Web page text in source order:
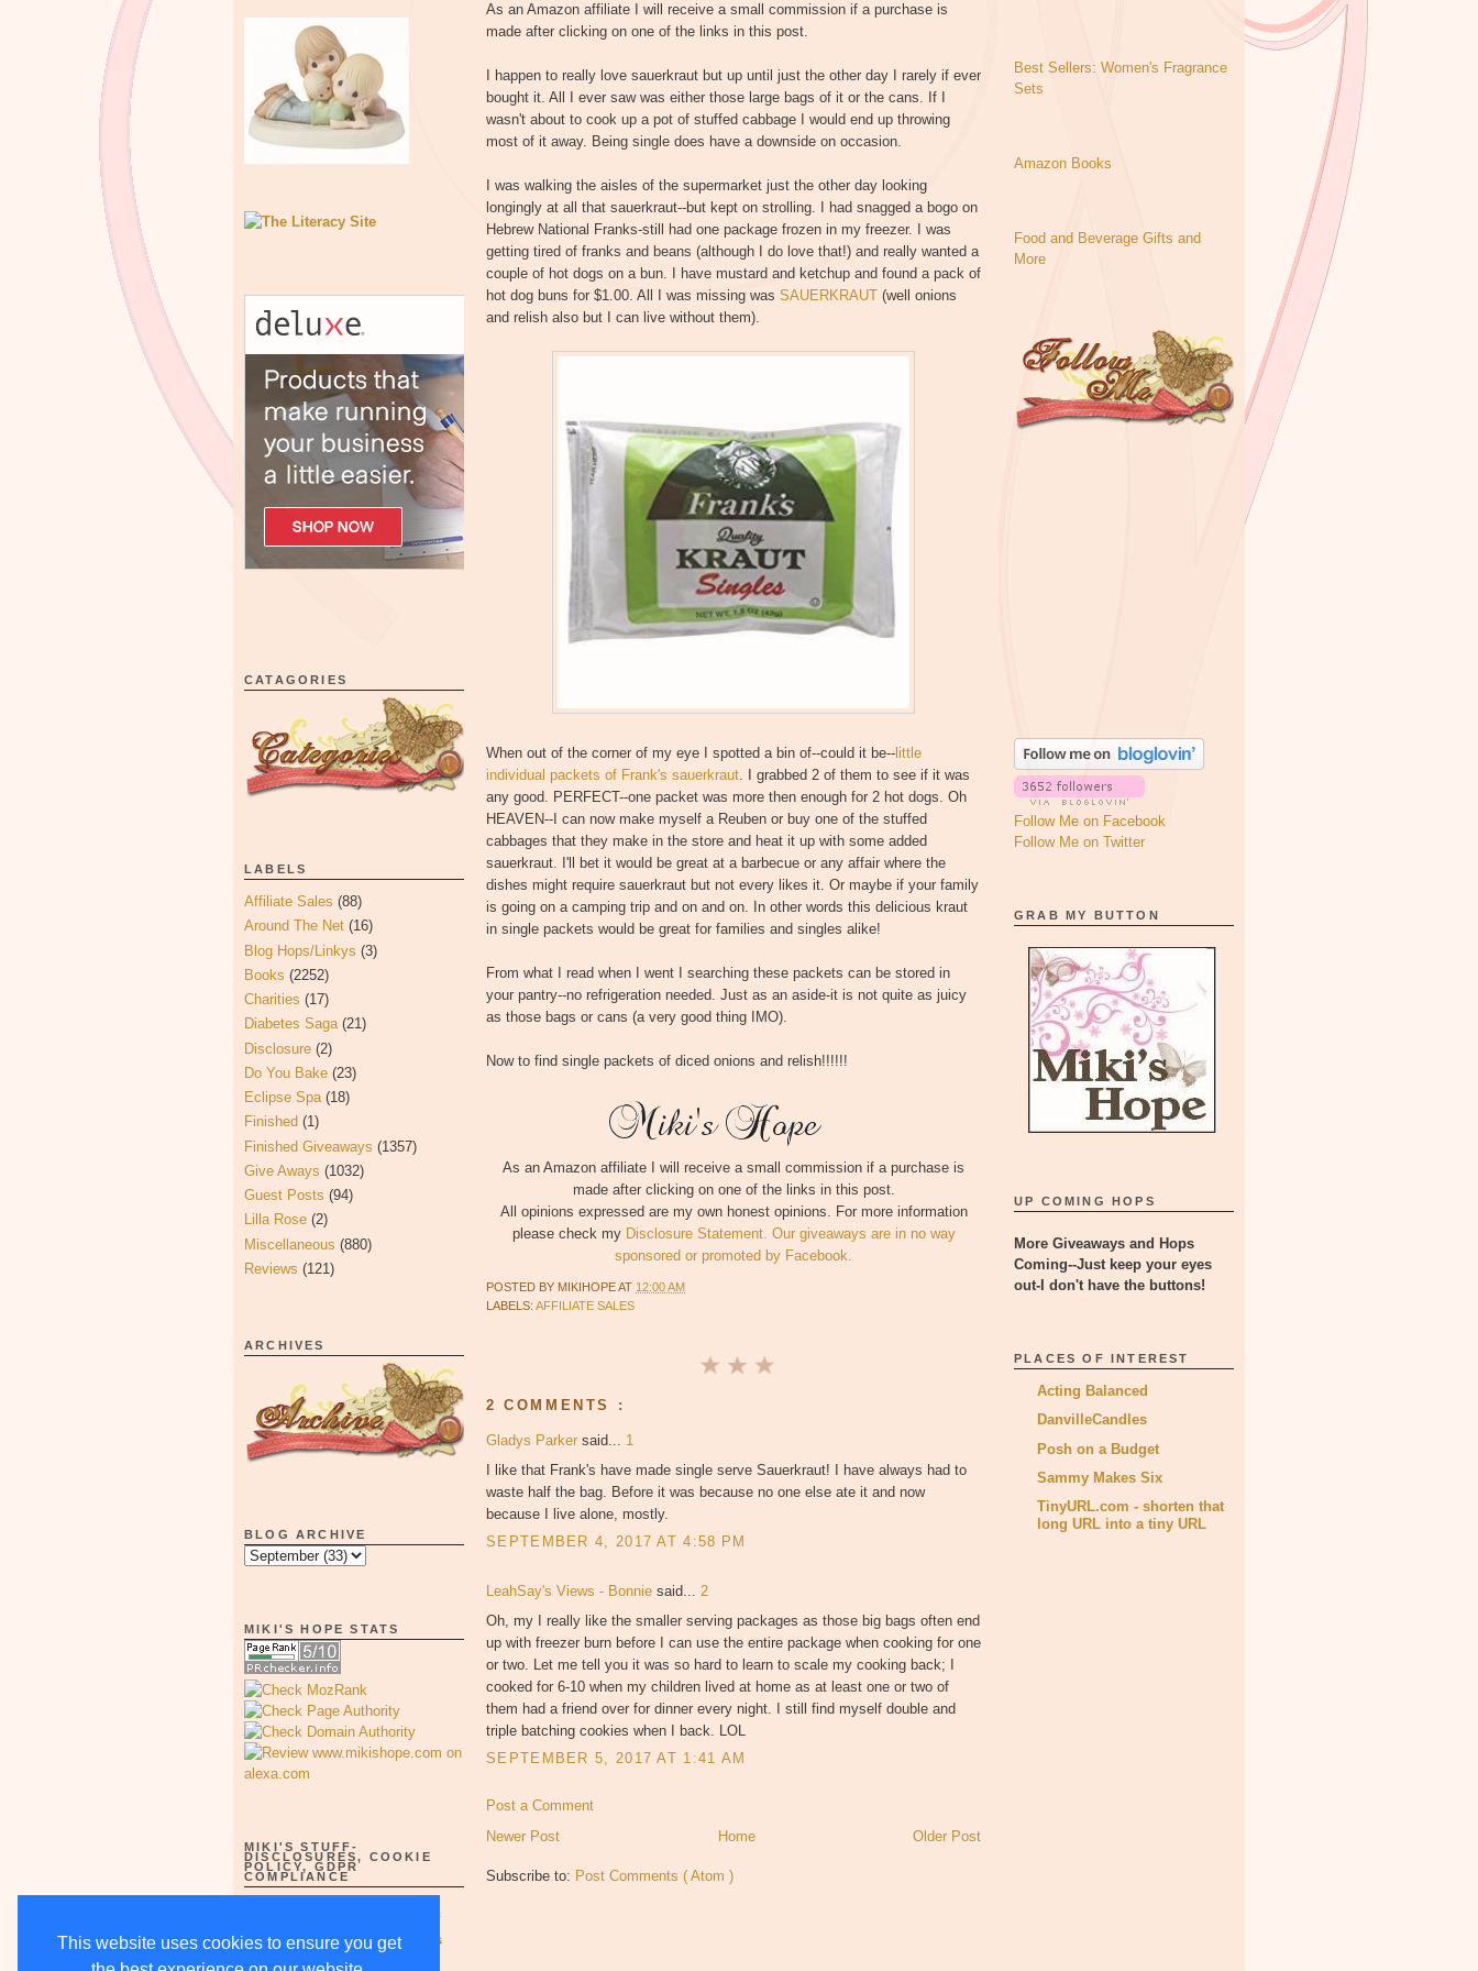
This website uses cookies to ensure you get
CATAGORIES
LABELS
Affiliate Sales (88)
Around The Net (16)
Blog Hops/Linkys (3)
Books (2252)
Charities (17)
Diabetes Saga (21)
Disclosure (2)
Do You Bake (23)
Eclipse Spa (18)
Finished (1)
Finished Giveaways (1357)
Give Aways (1032)
Guest Posts (94)
Lilla Rose (2)
Miscellaneous (880)
Reviews (121)
ARCHIVES
BLOG ARCHIVE
MIKI'S HOPE STATS
MIKI'S STUFF-
DISCLOSURES, COOKIE
POLICY, GDPR
COMPLIANCE
5/15/18-supercedes all others
As an Amazon affiliate I will receive a small commission if a purchase is
made after clicking on one of the links in this post.
I happen to really love sauerkraut but up until just the other day I rarely if ever
bought it. All I ever saw was either those large bags of it or the cans. If I
wasn't about to cook up a pot of stuffed cabbage I would end up throwing
most of it away. Being single does have a downside on occasion.
I was walking the aisles of the supermarket just the other day looking
longingly at all that sauerkraut--but kept on strolling. I had snagged a bogo on
Hebrew National Franks-still had one package frozen in my freezer. I was
getting tired of franks and beans (although I do love that!) and really wanted a
couple of hot dogs on a bun. I have mustard and ketchup and found a pack of
hot dog buns for $1.00. All I was missing was SAUERKRAUT (well onions
and relish also but I can live without them).
When out of the corner of my eye I spotted a bin of--could it be-- little
individual packets of Frank's sauerkraut. I grabbed 2 of them to see if it was
any good. PERFECT--one packet was more then enough for 2 hot dogs. Oh
HEAVEN--I can now make myself a Reuben or buy one of the stuffed
cabbages that they make in the store and heat it up with some added
sauerkraut. I'll bet it would be great at a barbecue or any affair where the
dishes might require sauerkraut but not every likes it. Or maybe if your family
is going on a camping trip and on and on. In other words this delicious kraut
in single packets would be great for families and singles alike!
From what I read when I went I searching these packets can be stored in
your pantry--no refrigeration needed. Just as an aside-it is not quite as juicy
as those bags or cans (a very good thing IMO).
Now to find single packets of diced onions and relish!!!!!!
As an Amazon affiliate I will receive a small commission if a purchase is
made after clicking on one of the links in this post.
All opinions expressed are my own honest opinions. For more information
please check my Disclosure Statement. Our giveaways are in no way
sponsored or promoted by Facebook.
POSTED BY MIKIHOPEAT 12:00 AM
LABELS: AFFILIATE SALES
2 COMMENTS :
Gladys Parker said... 1
I like that Frank's have made single serve Sauerkraut! I have always had to
waste half the bag. Before it was because no one else ate it and now
because I live alone, mostly.
SEPTEMBER 4, 2017 AT 4:58 PM
LeahSay's Views - Bonnie said... 2
Oh, my I really like the smaller serving packages as those big bags often end
up with freezer burn before I can use the entire package when cooking for one
or two. Let me tell you it was so hard to learn to scale my cooking back; I
cooked for 6-10 when my children lived at home as at least one or two of
them had a friend over for dinner every night. I still find myself double and
triple batching cookies when I back. LOL
SEPTEMBER 5, 2017 AT 1:41 AM
Post a Comment
Newer Post
Older Post
Home
Subscribe to: Post Comments ( Atom )
Best Sellers: Women's Fragrance
Sets
Amazon Books
Food and Beverage Gifts and
More
Follow Me on Facebook
Follow Me on Twitter
GRAB MY BUTTON
UP COMING HOPS
More Giveaways and Hops
Coming--Just keep your eyes
out-I don't have the buttons!
PLACES OF INTEREST
Acting Balanced
DanvilleCandles
Posh on a Budget
Sammy Makes Six
TinyURL.com - shorten that
long URL into a tiny URL